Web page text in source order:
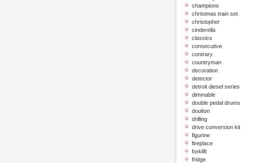
champions
christmas train set
christopher
cinderella
classics
consecutive
contrary
countryman
decoration
detector
detroit diesel series
dimmable
double pedal drums
doulton
drilling
drive conversion kit
figurine
fireplace
forklift
fridge